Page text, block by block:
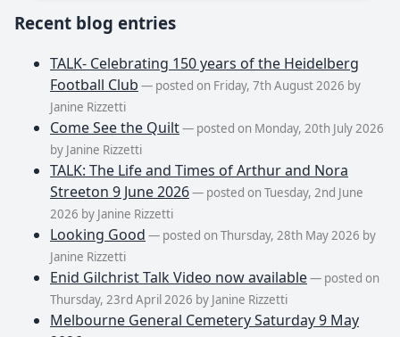
Recent blog entries
TALK- Celebrating 150 years of the Heidelberg
Football Club — posted on Friday, 7th August 2026 by
Janine Rizzetti
Come See the Quilt— posted on Monday, 20th July 2026
by Janine Rizzetti
TALK: The Life and Times of Arthur and Nora
Streeton 9 June 2026— posted on Tuesday, 2nd June
2026 by Janine Rizzetti
Looking Good — posted on Thursday, 28th May 2026 by
Janine Rizzetti
Enid Gilchrist Talk Video now available— posted on
Thursday, 23rd April 2026 by Janine Rizzetti
Melbourne General Cemetery Saturday 9 May